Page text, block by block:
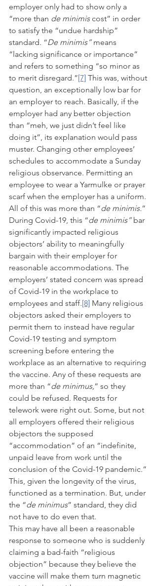
employer only had to show only a
“more than de minimis cost” in order
to satisfy the “undue hardship”
standard. “De minimis” means
“lacking significance or importance”
and refers to something “so minor as
to merit disregard.”[7] This was, without
question, an exceptionally low bar for
an employer to reach. Basically, if the
employer had any better objection
than “meh, we just didn’t feel like
doing it”, its explanation would pass
muster. Changing other employees’
schedules to accommodate a Sunday
religious observance. Permitting an
employee to wear a Yarmulke or prayer
scarf when the employer has a uniform.
All of this was more than “de minimis.”
During Covid-19, this “de minimis” bar
significantly impacted religious
objectors’ ability to meaningfully
bargain with their employer for
reasonable accommodations. The
employers’ stated concern was spread
of Covid-19 in the workplace to
employees and staff.[8] Many religious
objectors asked their employers to
permit them to instead have regular
Covid-19 testing and symptom
screening before entering the
workplace as an alternative to requiring
the vaccine. Any of these requests are
more than “de minimus,” so they
could be refused. Requests for
telework were right out. Some, but not
all employers offered their religious
objectors the supposed
“accommodation” of an “indefinite,
unpaid leave from work until the
conclusion of the Covid-19 pandemic.”
This, given the longevity of the virus,
functioned as a termination. But, under
the “de minimus” standard, they did
not have to do even that.
This may have all been a reasonable
response to someone who is suddenly
claiming a bad-faith “religious
objection” because they believe the
vaccine will make them turn magnetic